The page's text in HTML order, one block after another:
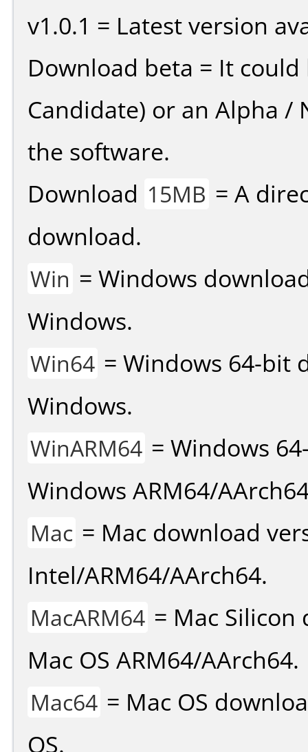
v1.0.1 = Latest version
Download beta = It could
Candidate) or an Alpha /
the software.
Download 15MB = A
download.
Win = Windows
Windows.
Win64 = Windows 64-bit
Windows.
WinARM64 = Windows
Windows ARM64/
Mac = Mac download
Intel/ARM64/AArch64.
MacARM64 = Mac
Mac OS ARM64/AArch64.
Mac64 = Mac OS
OS.